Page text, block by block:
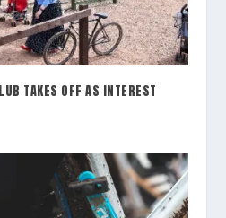
TAKES OFF AS INTEREST